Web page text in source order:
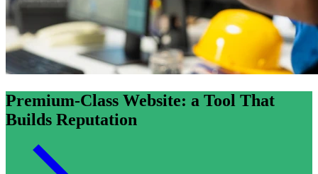
Premium-Class Website: a Tool That
Builds Reputation